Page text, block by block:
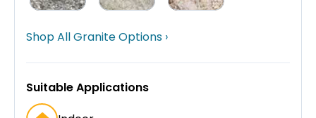
Shop All Granite Options ›
Suitable Applications